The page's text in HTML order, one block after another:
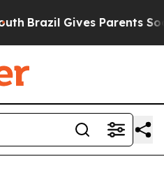
Brazil Gives Parents Social